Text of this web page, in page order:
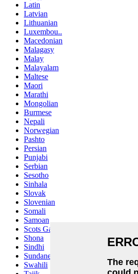
Latin
Latvian
Lithuanian
Luxembou..
Macedonian
Malagasy
Malay
Malayalam
Maltese
Maori
Marathi
Mongolian
Burmese
Nepali
Norwegian
Pashto
Persian
Punjabi
Serbian
Sesotho
Sinhala
Slovak
Slovenian
Somali
Samoan
Scots Gaelic
Shona
Sindhi
Sundanese
Swahili